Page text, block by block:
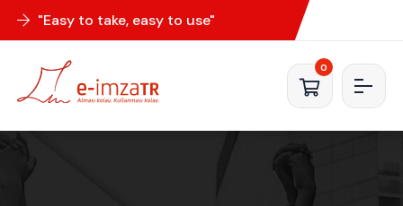
"Easy to take, easy to use"
0